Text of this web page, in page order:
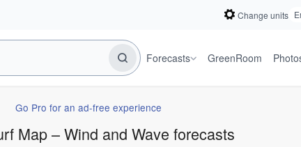
Change units
Forecasts GreenRoom
Go Pro for an ad-free experience
Map – Wind and Wave forecasts